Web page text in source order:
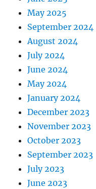
May 2025
September 2024
August 2024
July 2024
June 2024
May 2024
January 2024
December 2023
November 2023
October 2023
September 2023
July 2023
June 2023